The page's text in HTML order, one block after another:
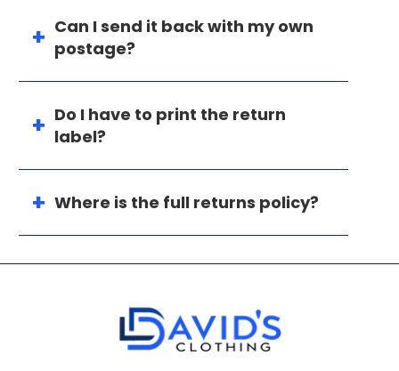
Can I send it back with my own
postage?
Do I have to print the return
label?
Where is the full returns policy?